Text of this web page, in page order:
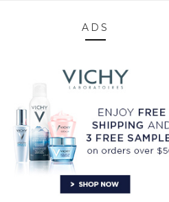
ADS